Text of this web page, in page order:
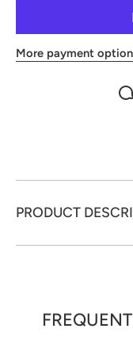
More payment
PRODUCT